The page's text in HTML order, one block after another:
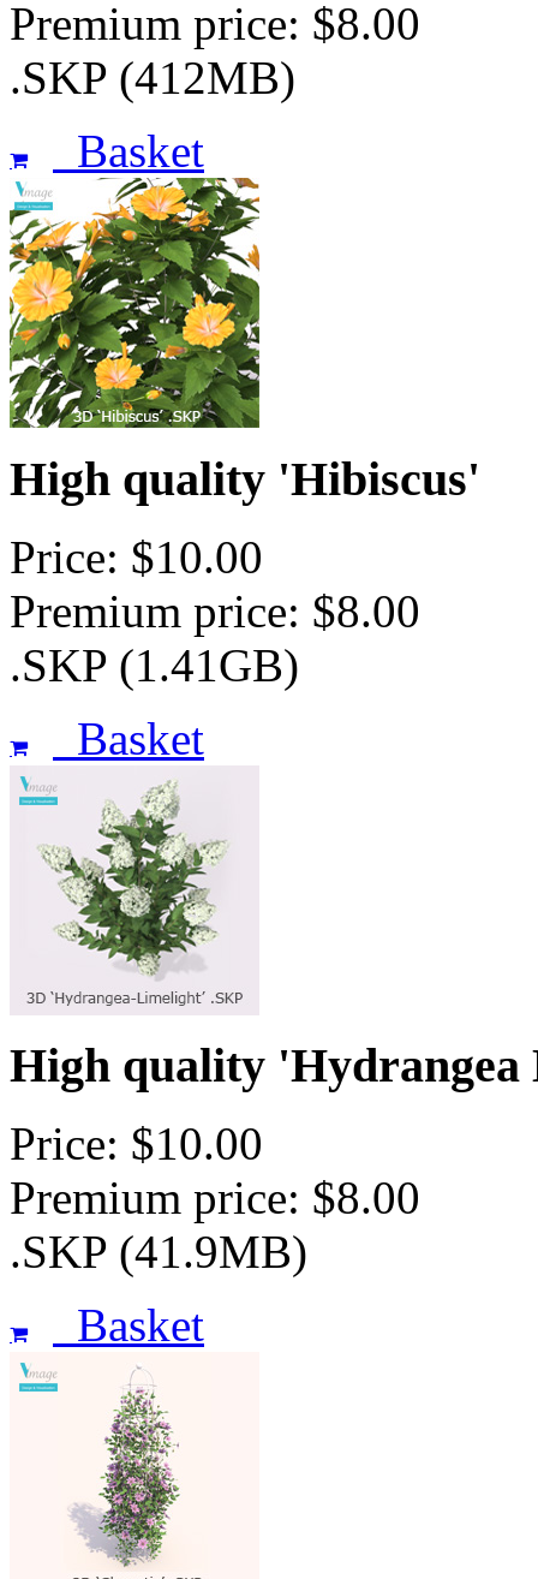
Premium price: $8.00
.SKP (412MB)
Basket
High quality 'Hibiscus'
Price: $10.00
Premium price: $8.00
.SKP (1.41GB)
Basket
High quality
Price: $10.00
Premium price: $8.00
.SKP (41.9MB)
Basket